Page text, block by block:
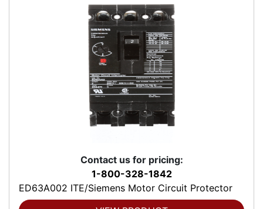
Contact us for pricing:
1-800-328-1842
ED63A002 ITE/Siemens Motor Circuit Protector